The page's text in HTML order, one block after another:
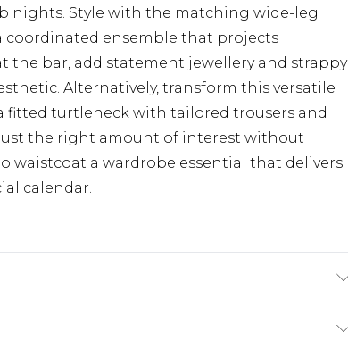
nights. Style with the matching wide-leg
coordinated ensemble that projects
the bar, add statement jewellery and strappy
Alternatively, transform this versatile
fitted turtleneck with tailored trousers and
the right amount of interest without
waistcoat a wardrobe essential that delivers
calendar.